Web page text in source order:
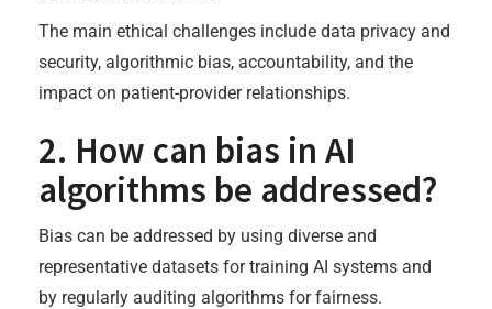
The main ethical challenges include data privacy and
security, algorithmic bias, accountability, and the
impact on patient-provider relationships.
2. How can bias in AI
algorithms be addressed?
Bias can be addressed by using diverse and
representative datasets for training AI systems and
by regularly auditing algorithms for fairness.